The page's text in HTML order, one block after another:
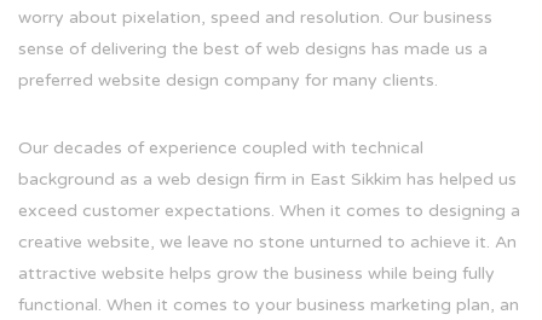
worry about pixelation, speed and resolution. Our business
sense of delivering the best of web designs has made us a
preferred website design company for many clients.
Our decades of experience coupled with technical
background as a web design firm in East Sikkim has helped us
exceed customer expectations. When it comes to designing a
creative website, we leave no stone unturned to achieve it. An
attractive website helps grow the business while being fully
functional. When it comes to your business marketing plan, an